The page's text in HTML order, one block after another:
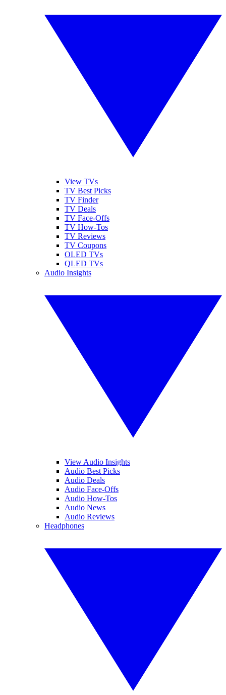
View TVs
TV Best Picks
TV Finder
TV Deals
TV Face-Offs
TV How-Tos
TV Reviews
TV Coupons
OLED TVs
QLED TVs
Audio Insights
View Audio Insights
Audio Best Picks
Audio Deals
Audio Face-Offs
Audio How-Tos
Audio News
Audio Reviews
Headphones